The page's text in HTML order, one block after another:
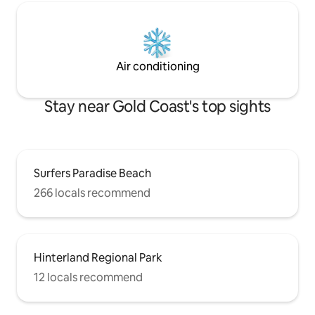
Air conditioning
Stay near Gold Coast's top sights
Surfers Paradise Beach
266 locals recommend
Hinterland Regional Park
12 locals recommend